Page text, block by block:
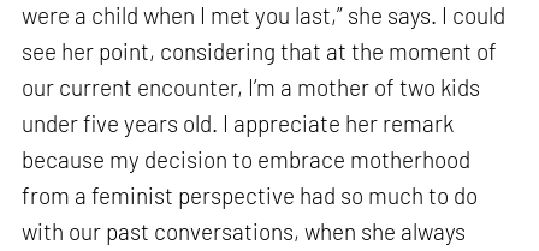
were a child when I met you last,” she says. I could
see her point, considering that at the moment of
our current encounter, I’m a mother of two kids
under five years old. I appreciate her remark
because my decision to embrace motherhood
from a feminist perspective had so much to do
with our past conversations, when she always